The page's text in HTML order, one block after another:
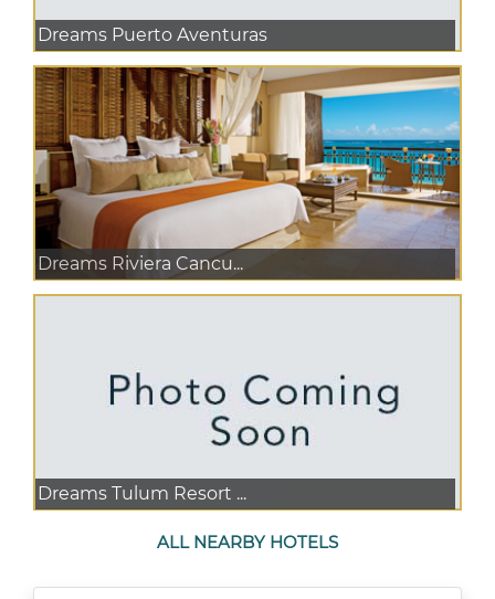
Dreams Puerto Aventuras
Dreams Riviera Cancu...
Dreams Tulum Resort ...
ALL NEARBY HOTELS